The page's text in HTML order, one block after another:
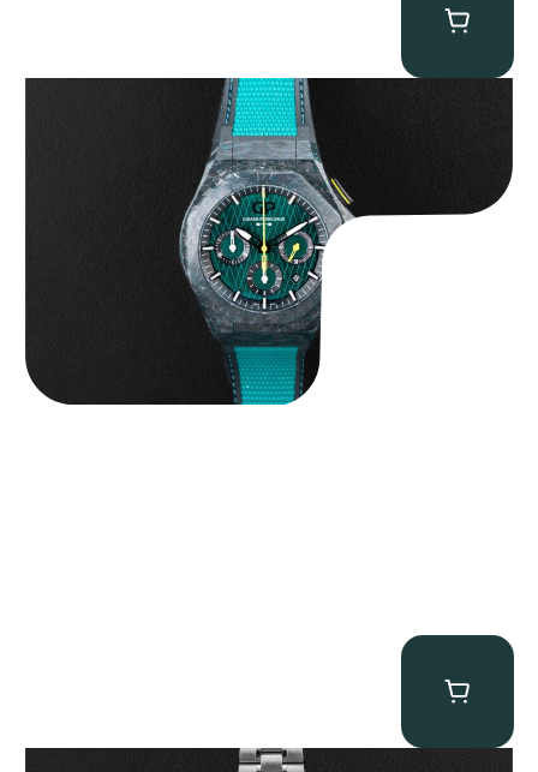
Girard Perregaux Laureato Absolute “Aston Martin F1”